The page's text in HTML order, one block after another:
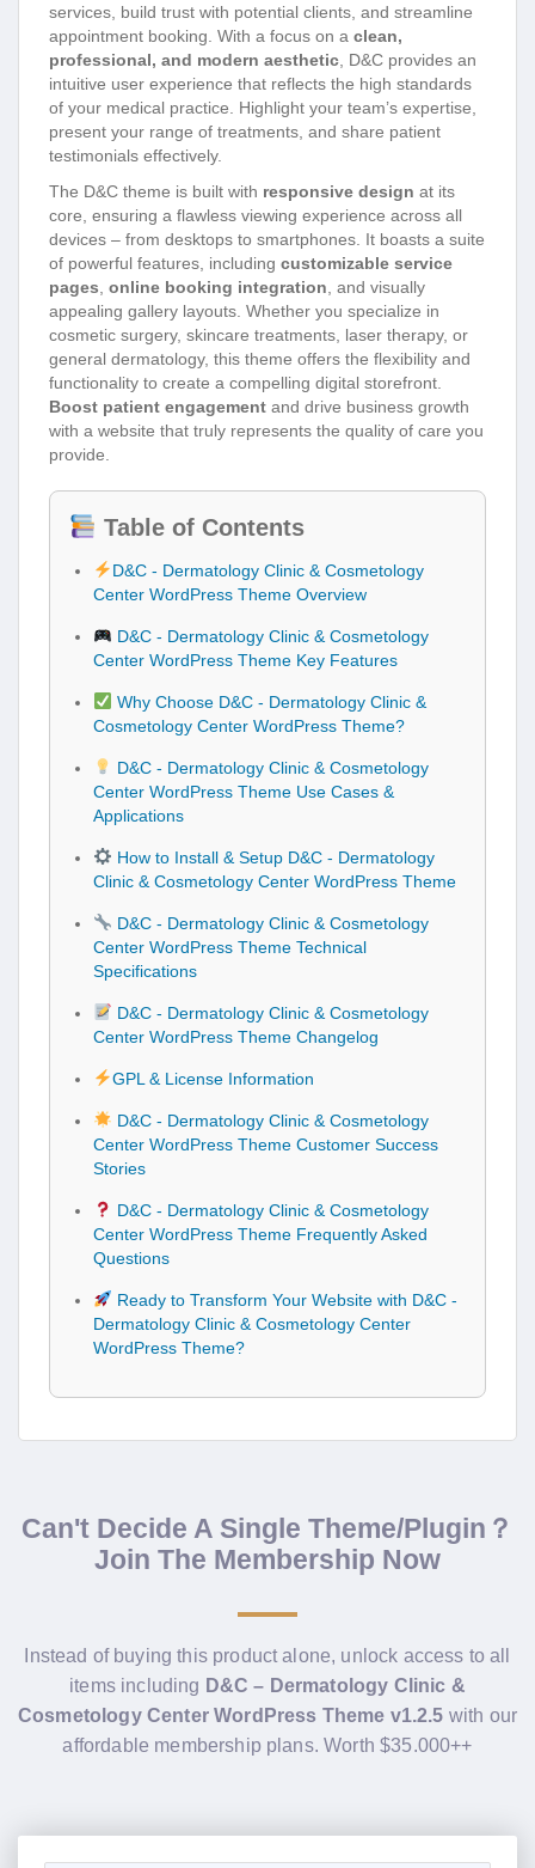
services, build trust with potential clients, and streamline
appointment booking. With a focus on a clean,
professional, and modern aesthetic , D&C provides an
intuitive user experience that reflects the high standards
of your medical practice. Highlight your team’s expertise,
present your range of treatments, and share patient
testimonials effectively.
The D&C theme is built with responsive design at its
core, ensuring a flawless viewing experience across all
devices – from desktops to smartphones. It boasts a suite
of powerful features, including customizable service
pages online booking integration , and visually
appealing gallery layouts. Whether you specialize in
cosmetic surgery, skincare treatments, laser therapy, or
general dermatology, this theme offers the flexibility and
functionality to create a compelling digital storefront.
Boost patient engagement and drive business growth
with a website that truly represents the quality of care you
provide.
Table of Contents
D&C - Dermatology Clinic & Cosmetology
Center WordPress Theme Overview
D&C - Dermatology Clinic & Cosmetology
Center WordPress Theme Key Features
Why Choose D&C - Dermatology Clinic &
Cosmetology Center WordPress Theme?
D&C - Dermatology Clinic & Cosmetology
Center WordPress Theme Use Cases &
Applications
How to Install & Setup D&C - Dermatology
Clinic & Cosmetology Center WordPress Theme
D&C - Dermatology Clinic & Cosmetology
Center WordPress Theme Technical
Specifications
D&C - Dermatology Clinic & Cosmetology
Center WordPress Theme Changelog
GPL & License Information
D&C - Dermatology Clinic & Cosmetology
Center WordPress Theme Customer Success
Stories
D&C - Dermatology Clinic & Cosmetology
Center WordPress Theme Frequently Asked
Questions
Ready to Transform Your Website with D&C -
Dermatology Clinic & Cosmetology Center
WordPress Theme?
Can't Decide A Single Theme/Plugin？
Join The Membership Now
Instead of buying this product alone, unlock access to all
items including D&C – Dermatology Clinic &
Cosmetology Center WordPress Theme v1.2.5 with our
affordable membership plans. Worth $35.000++